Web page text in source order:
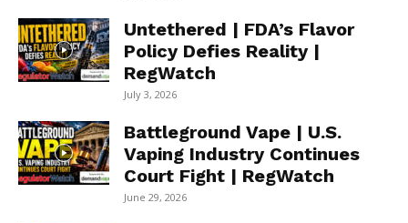
Untethered | FDA’s Flavor
Policy Defies Reality |
RegWatch
July 3, 2026
Battleground Vape | U.S.
Vaping Industry Continues
Court Fight | RegWatch
June 29, 2026